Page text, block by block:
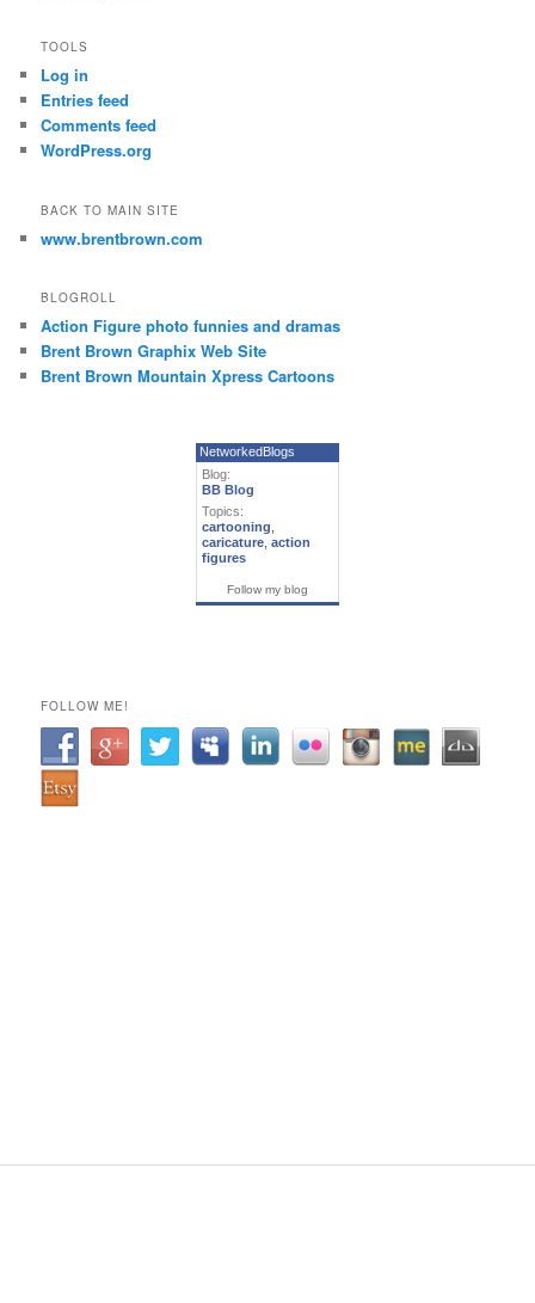
TOOLS
Log in
Entries feed
Comments feed
WordPress.org
BACK TO MAIN SITE
www.brentbrown.com
BLOGROLL
Action Figure photo funnies and dramas
Brent Brown Graphix Web Site
Brent Brown Mountain Xpress Cartoons
NetworkedBlogs
Blog:
BB Blog
Topics:
cartooning
caricature action
figures
Follow my blog
FOLLOW ME!